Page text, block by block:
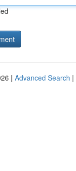
| Advanced Search |